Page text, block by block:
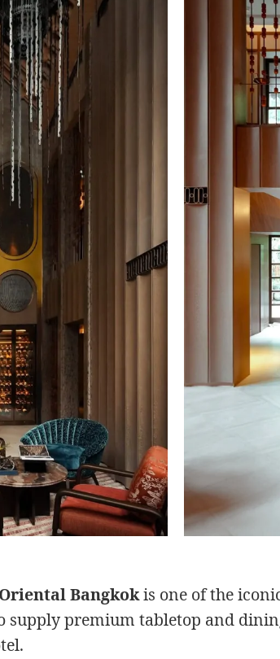
Bangkokis one of the
supply premium tabletop and